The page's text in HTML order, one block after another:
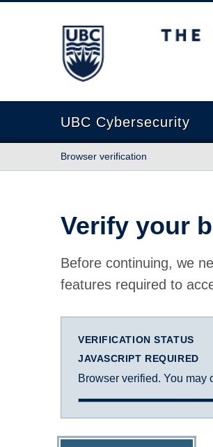
The University of British
UBC Cybersecurity
Browser verification
Verify your
Before continuing, we
features required to
VERIFICATION STATUS
JAVASCRIPT REQUIRED
Browser verified. You may